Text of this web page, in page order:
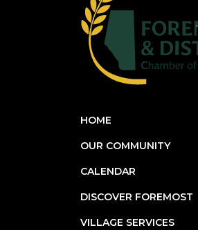
HOME
OUR COMMUNITY
CALENDAR
DISCOVER FOREMOST
VILLAGE SERVICES